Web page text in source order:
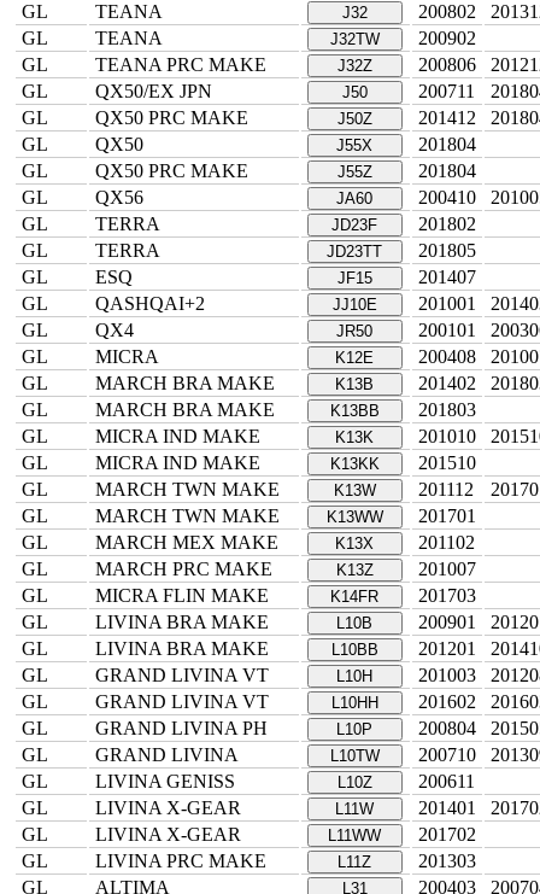
GL
TEANA J32 200802
GL
TEANA J32TW
200902
GL
TEANA PRC MAKE J32Z 200806
GL
QX50/EX JPN J50 200711
GL
QX50 PRC MAKE J50Z 201412
GL
QX50 J55X
201804
GL
QX50 PRC MAKE J55Z
201804
GL
QX56 JA60 200410
GL
TERRA JD23F
201802
GL
TERRA JD23TT
201805
GL
ESQ JF15
201407
GL
QASHQAI+2 JJ10E 201001
GL
QX4 JR50 200101
GL
MICRA K12E 200408
GL
MARCH BRA MAKE K13B 201402
GL
MARCH BRA MAKE K13BB
201803
GL
MICRA IND MAKE K13K 201010
GL
MICRA IND MAKE K13KK
201510
GL
MARCH TWN MAKE K13W 201112
GL
MARCH TWN MAKE K13WW
201701
GL
MARCH MEX MAKE K13X
201102
GL
MARCH PRC MAKE K13Z
201007
GL
MICRA FLIN MAKE K14FR
201703
GL
LIVINA BRA MAKE L10B 200901
GL
LIVINA BRA MAKE L10BB 201201
GL
GRAND LIVINA VT L10H 201003
GL
GRAND LIVINA VT L10HH 201602
GL
GRAND LIVINA PH L10P 200804
GL
GRAND LIVINA L10TW 200710
GL
LIVINA GENISS L10Z
200611
GL
LIVINA X-GEAR L11W 201401
GL
LIVINA X-GEAR L11WW
201702
GL
LIVINA PRC MAKE L11Z
201303
GL
ALTIMA L31 200403